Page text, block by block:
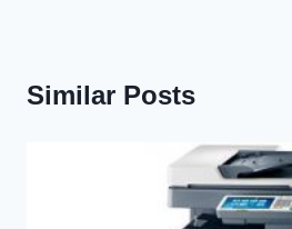
Similar Posts